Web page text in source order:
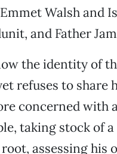
Walsh and
and Father
the identity of
refuses to
concerned with
taking stock of
assessing his